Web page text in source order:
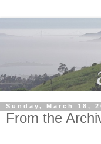
Sunday, March 18,
From the